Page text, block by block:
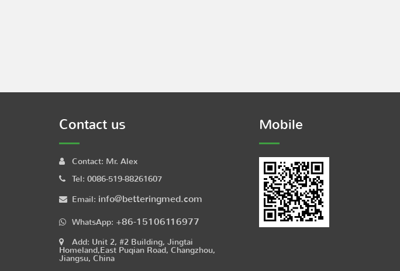
Contact us
Contact: Mr. Alex
Tel: 0086-519-88261607
Email: info@betteringmed.com
WhatsApp: +86-15106116977
Add: Unit 2, #2 Building, Jingtai
Homeland,East Puqian Road, Changzhou,
Jiangsu, China
Mobile